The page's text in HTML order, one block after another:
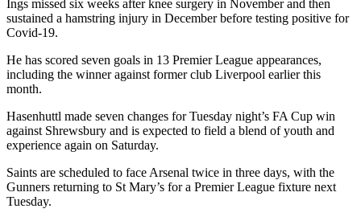
Ings missed six weeks after knee surgery in November and then
sustained a hamstring injury in December before testing positive for
Covid-19.
He has scored seven goals in 13 Premier League appearances,
including the winner against former club Liverpool earlier this
month.
Hasenhuttl made seven changes for Tuesday night’s FA Cup win
against Shrewsbury and is expected to field a blend of youth and
experience again on Saturday.
Saints are scheduled to face Arsenal twice in three days, with the
Gunners returning to St Mary’s for a Premier League fixture next
Tuesday.